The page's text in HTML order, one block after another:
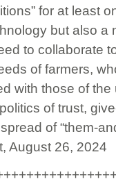
for at least
but also a
to collaborate
of farmers,
with those of
of trust,
of “them-
August 26, 2024